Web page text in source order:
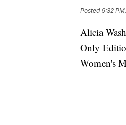
Posted9:32
Alicia
Only
Women's